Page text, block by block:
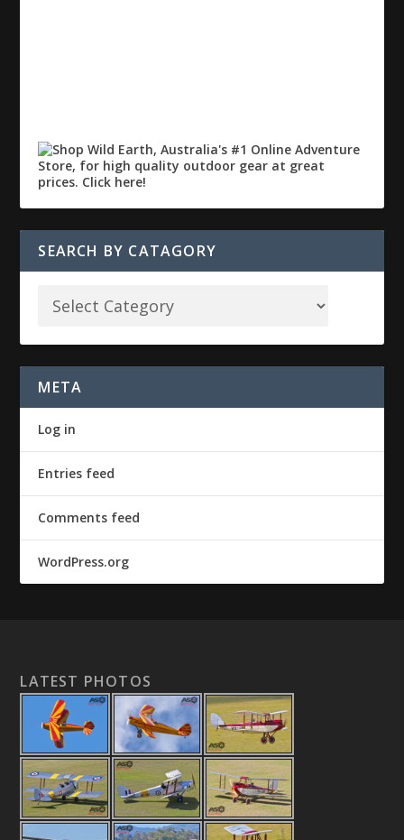
SEARCH BY CATAGORY
META
Log in
Entries feed
Comments feed
WordPress.org
LATEST PHOTOS